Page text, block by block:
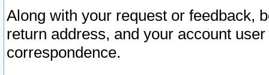
Along with your request or feedback,
return address, and your account
correspondence.